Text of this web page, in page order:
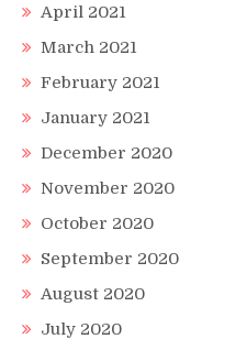
April 2021
March 2021
February 2021
January 2021
December 2020
November 2020
October 2020
September 2020
August 2020
July 2020